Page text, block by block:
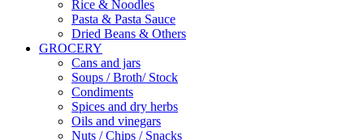
Rice & Noodles
Pasta & Pasta Sauce
Dried Beans & Others
GROCERY
Cans and jars
Soups / Broth/ Stock
Condiments
Spices and dry herbs
Oils and vinegars
Nuts / Chips / Snacks